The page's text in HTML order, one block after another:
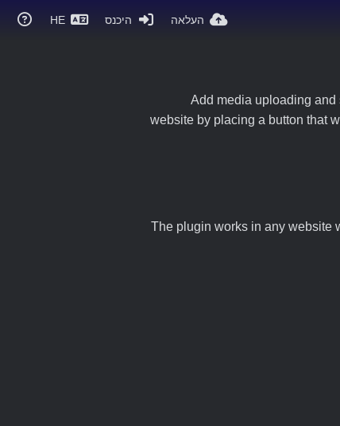
העלאה היכנס HE
Add media uploading
website by placing a button that
The plugin works in any website